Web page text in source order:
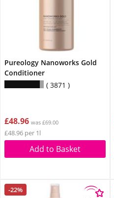
Pureology Nanoworks Gold
Conditioner
3871
£48.96 was £69.00
£48.96 per 1l
Add to Basket
-22%